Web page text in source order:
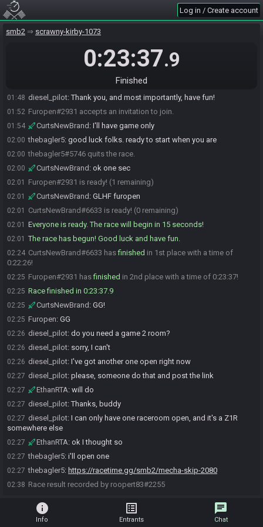
Log in / Create account
smb2 scrawny-kirby-1073
0:23:37.9
Finished
01:46 hello the bagler and GL furopen
Resolution setting in OBS to 1280x720 or lower.
https://drive.google.com/file/d/1TRGZ0h47xVMRssGoQV2J2-
PbkRVmpDnl/view?usp=sharing
Let me know if you'll have clean, game-only audio.
01:48 diesel_pilot:Thank you, and most importantly, have fun!
01:52 Furopen#2931 accepts an invitation to join.
01:54 CurtsNewBrand : I'll have game only
02:00 thebagler5: good luck folks. ready to start when you are
02:00 thebagler5#5746 quits the race.
02:00 CurtsNewBrand : ok one sec
02:01 Furopen#2931 is ready! (1 remaining)
02:01 CurtsNewBrand : GLHF furopen
02:01 CurtsNewBrand#6633 is ready! (0 remaining)
02:01 Everyone is ready. The race will begin in 15 seconds!
02:01 The race has begun! Good luck and have fun.
02:24 CurtsNewBrand#6633 hasfinished in 1st place with a time of
0:22:26!
02:25 Furopen#2931 hasfinished in 2nd place with a time of 0:23:37!
02:25 Race finished in 0:23:37.9
02:25 CurtsNewBrand : GG!
02:25 Furopen: GG
02:26 diesel_pilot: do you need a game 2 room?
02:26 diesel_pilot: sorry, I can't
02:26 diesel_pilot: I've got another one open right now
02:27 diesel_pilot: please, someone do that and post the link
02:27 EthanRTA: will do
02:27 diesel_pilot:Thanks, buddy
02:27 diesel_pilot: I can only have one raceroom open, and it's a Z1R
somewhere else
02:27 EthanRTA: ok I thought so
02:27 thebagler5: i'll open one
02:27 thebagler5: https://racetime.gg/smb2/mecha-skip-2080
02:38 Race result recorded by roopert83#2255
info
Info
list_alt
Entrants
chat
Chat